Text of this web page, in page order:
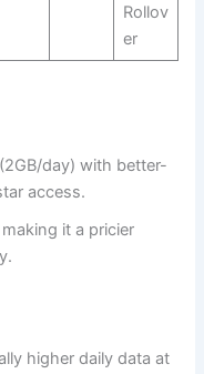
Rollov
er
day) with better-
access.
it a pricier
higher daily data at